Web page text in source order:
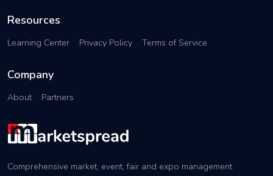
Resources
Learning Center Privacy Policy Terms of Service
Company
About Partners
Comprehensive market, event, fair and expo management